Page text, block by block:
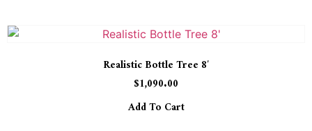
Realistic Bottle Tree 8′
$1,090.00
Add To Cart